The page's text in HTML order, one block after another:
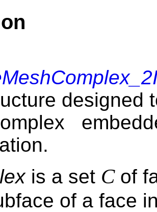
designed
is a set Cof
of a face